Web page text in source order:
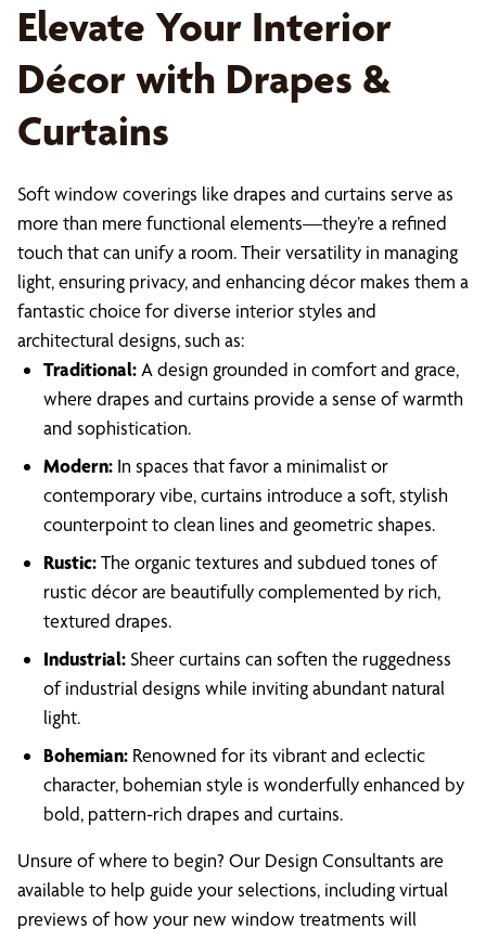
Elevate Your Interior
Décor with Drapes &
Curtains
Soft window coverings like drapes and curtains serve as
more than mere functional elements—they’re a refined
touch that can unify a room. Their versatility in managing
light, ensuring privacy, and enhancing décor makes them a
fantastic choice for diverse interior styles and
architectural designs, such as:
Traditional: A design grounded in comfort and grace,
where drapes and curtains provide a sense of warmth
and sophistication.
Modern: In spaces that favor a minimalist or
contemporary vibe, curtains introduce a soft, stylish
counterpoint to clean lines and geometric shapes.
Rustic:The organic textures and subdued tones of
rustic décor are beautifully complemented by rich,
textured drapes.
Industrial: Sheer curtains can soften the ruggedness
of industrial designs while inviting abundant natural
light.
Bohemian: Renowned for its vibrant and eclectic
character, bohemian style is wonderfully enhanced by
bold, pattern-rich drapes and curtains.
Unsure of where to begin? Our Design Consultants are
available to help guide your selections, including virtual
previews of how your new window treatments will